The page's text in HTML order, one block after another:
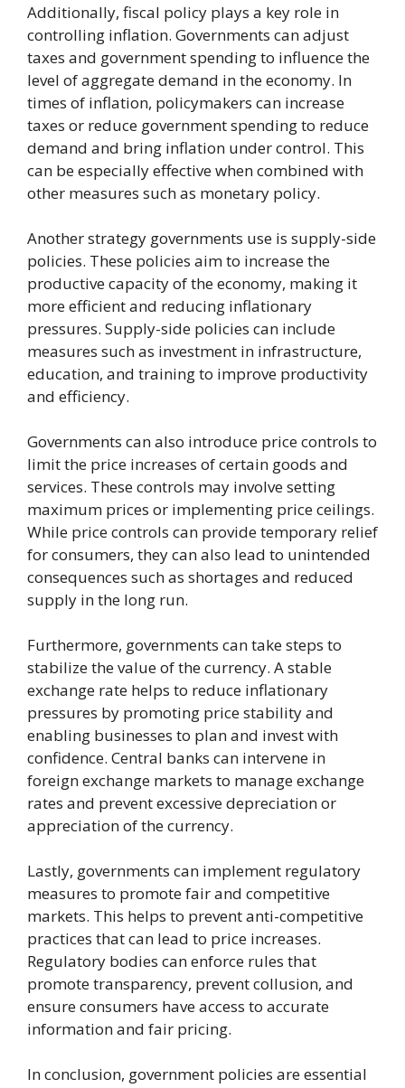
Additionally, fiscal policy plays a key role in
controlling inflation. Governments can adjust
taxes and government spending to influence the
level of aggregate demand in the economy. In
times of inflation, policymakers can increase
taxes or reduce government spending to reduce
demand and bring inflation under control. This
can be especially effective when combined with
other measures such as monetary policy.
Another strategy governments use is supply-side
policies. These policies aim to increase the
productive capacity of the economy, making it
more efficient and reducing inflationary
pressures. Supply-side policies can include
measures such as investment in infrastructure,
education, and training to improve productivity
and efficiency.
Governments can also introduce price controls to
limit the price increases of certain goods and
services. These controls may involve setting
maximum prices or implementing price ceilings.
While price controls can provide temporary relief
for consumers, they can also lead to unintended
consequences such as shortages and reduced
supply in the long run.
Furthermore, governments can take steps to
stabilize the value of the currency. A stable
exchange rate helps to reduce inflationary
pressures by promoting price stability and
enabling businesses to plan and invest with
confidence. Central banks can intervene in
foreign exchange markets to manage exchange
rates and prevent excessive depreciation or
appreciation of the currency.
Lastly, governments can implement regulatory
measures to promote fair and competitive
markets. This helps to prevent anti-competitive
practices that can lead to price increases.
Regulatory bodies can enforce rules that
promote transparency, prevent collusion, and
ensure consumers have access to accurate
information and fair pricing.
In conclusion, government policies are essential